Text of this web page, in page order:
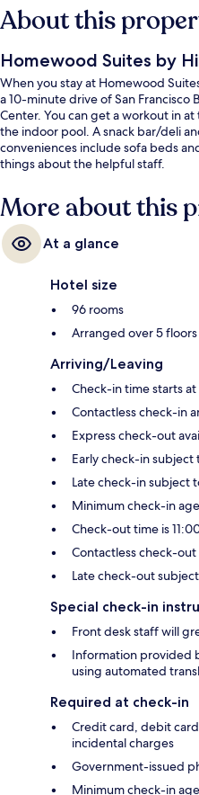
About this
Homewood Suites by
When you stay at Homewood
a 10-minute drive of San Francisco
Center. You can get a workout in
the indoor pool. A snack bar/deli
conveniences include sofa beds
things about the helpful staff.
More about this
At a glance
Hotel size
96 rooms
Arranged over 5 floors
Arriving/Leaving
Check-in time starts
Contactless check-in
Express check-out
Early check-in subject
Late check-in subject
Minimum check-in age
Check-out time is
Contactless check-out
Late check-out
Special check-in
Front desk staff will
Information provided
using automated
Required at check-in
Credit card, debit
incidental charges
Government-issued
Minimum check-in age